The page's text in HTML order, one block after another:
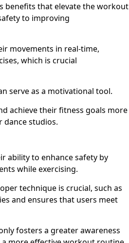
benefits that elevate the workout
to improving
movements in real-time,
which is crucial
serve as a motivational tool.
achieve their fitness goals more
dance studios.
ability to enhance safety by
while exercising.
technique is crucial, such as
and ensures that users meet
fosters a greater awareness